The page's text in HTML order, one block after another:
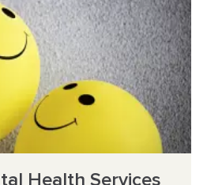
Health Services